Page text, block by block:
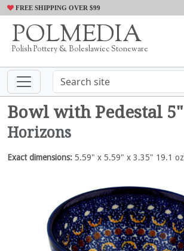
FREE SHIPPING OVER $99
POLMEDIA
Polish Pottery & Boleslawiec Stoneware
Bowl with Pedestal 5"
Horizons
Exact dimensions: 5.59" x 5.59" x 3.35" 19.1 oz